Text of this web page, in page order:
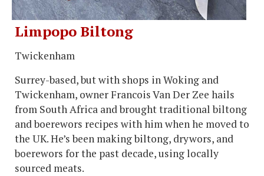
Limpopo Biltong
Twickenham
Surrey-based, but with shops in Woking and
Twickenham, owner Francois Van Der Zee hails
from South Africa and brought traditional biltong
and boerewors recipes with him when he moved to
the UK. He’s been making biltong, drywors, and
boerewors for the past decade, using locally
sourced meats.